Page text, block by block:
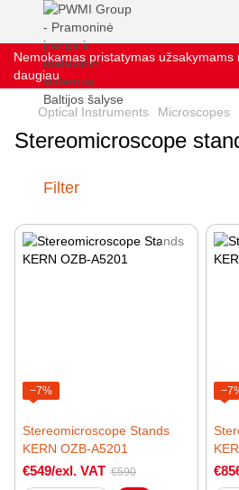
Nemokamas pristatymas užsakymams
daugiau
Optical Instruments Microscopes
Stereomicroscope
Filter
−7%
Stereomicroscope Stands
KERN OZB-A5201
€549/exl. VAT €590